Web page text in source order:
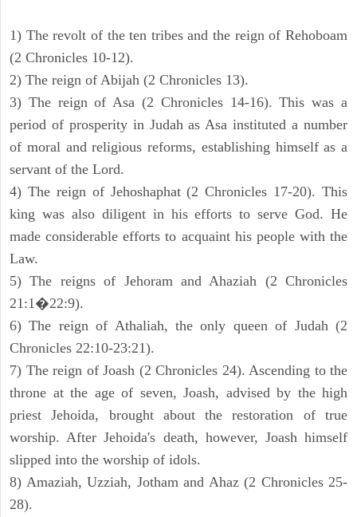
1) The revolt of the ten tribes and the reign of Rehoboam
(2 Chronicles 10-12).
2) The reign of Abijah (2 Chronicles 13).
3) The reign of Asa (2 Chronicles 14-16). This was a
period of prosperity in Judah as Asa instituted a number
of moral and religious reforms, establishing himself as a
servant of the Lord.
4) The reign of Jehoshaphat (2 Chronicles 17-20). This
king was also diligent in his efforts to serve God. He
made considerable efforts to acquaint his people with the
Law.
5) The reigns of Jehoram and Ahaziah (2 Chronicles
21:1�22:9).
6) The reign of Athaliah, the only queen of Judah (2
Chronicles 22:10-23:21).
7) The reign of Joash (2 Chronicles 24). Ascending to the
throne at the age of seven, Joash, advised by the high
priest Jehoida, brought about the restoration of true
worship. After Jehoida's death, however, Joash himself
slipped into the worship of idols.
8) Amaziah, Uzziah, Jotham and Ahaz (2 Chronicles 25-
28).